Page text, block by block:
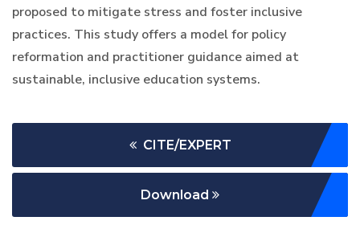
proposed to mitigate stress and foster inclusive
practices. This study offers a model for policy
reformation and practitioner guidance aimed at
sustainable, inclusive education systems.
CITE/EXPERT
Download